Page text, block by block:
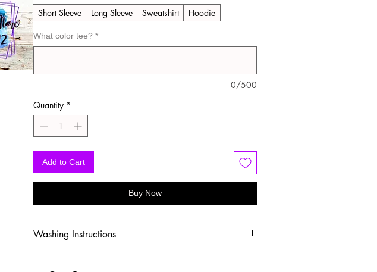
Short Sleeve Long Sleeve Sweatshirt Hoodie
What color tee? *
0/500
Quantity *
Add to Cart
Buy Now
Washing Instructions